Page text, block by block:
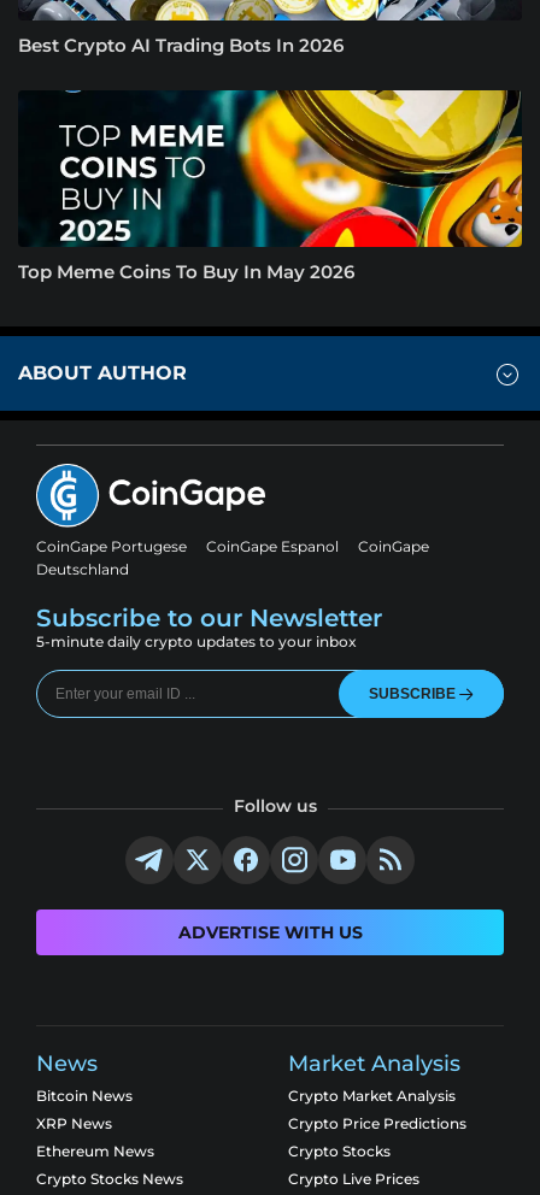
Best Crypto AI Trading Bots In 2026
Top Meme Coins To Buy In May 2026
ABOUT AUTHOR
CoinGape Portugese CoinGape Espanol
CoinGape
Deutschland
Subscribe to our Newsletter
5-minute daily crypto updates to your inbox
SUBSCRIBE
Follow us
ADVERTISE WITH US
News
Bitcoin News
XRP News
Ethereum News
Crypto Stocks News
Market Analysis
Crypto Market Analysis
Crypto Price Predictions
Crypto Stocks
Crypto Live Prices